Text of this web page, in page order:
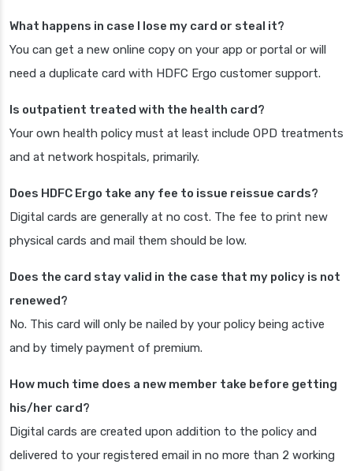
What happens in case I lose my card or steal it?
You can get a new online copy on your app or portal or will
need a duplicate card with HDFC Ergo customer support.
Is outpatient treated with the health card?
Your own health policy must at least include OPD treatments
and at network hospitals, primarily.
Does HDFC Ergo take any fee to issue reissue cards?
Digital cards are generally at no cost. The fee to print new
physical cards and mail them should be low.
Does the card stay valid in the case that my policy is not
renewed?
No. This card will only be nailed by your policy being active
and by timely payment of premium.
How much time does a new member take before getting
his/her card?
Digital cards are created upon addition to the policy and
delivered to your registered email in no more than 2 working